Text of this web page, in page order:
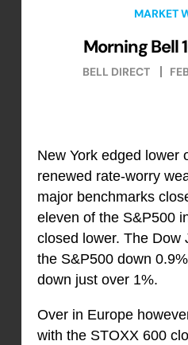
MARKET
Morning Bell
BELL DIRECT
New York edged lower
renewed rate-worry
major benchmarks
eleven of the S&P500
closed lower. The Dow
the S&P500 down
down just over 1%.
Over in Europe
with the STOXX 600